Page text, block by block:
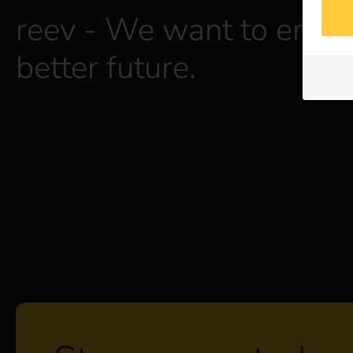
reev - We want to
better future.